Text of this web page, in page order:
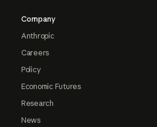
Company
Anthropic
Careers
Policy
Economic Futures
Research
News